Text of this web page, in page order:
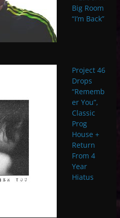
Big Room
“I’m Back”
Project 46
Drops
“Rememb
er You”,
Classic
Prog
House +
Return
From 4
Year
Hiatus